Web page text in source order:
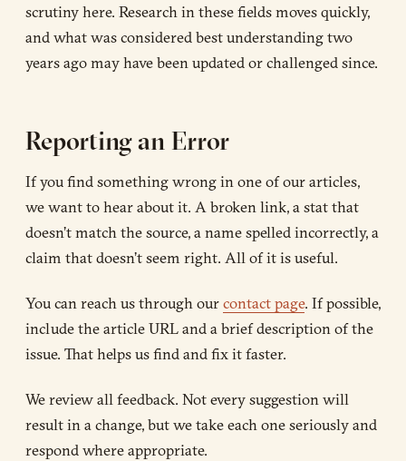
scrutiny here. Research in these fields moves quickly,
and what was considered best understanding two
years ago may have been updated or challenged since.
Reporting an Error
If you find something wrong in one of our articles,
we want to hear about it. A broken link, a stat that
doesn’t match the source, a name spelled incorrectly, a
claim that doesn’t seem right. All of it is useful.
You can reach us through ourcontact page. If possible,
include the article URL and a brief description of the
issue. That helps us find and fix it faster.
We review all feedback. Not every suggestion will
result in a change, but we take each one seriously and
respond where appropriate.